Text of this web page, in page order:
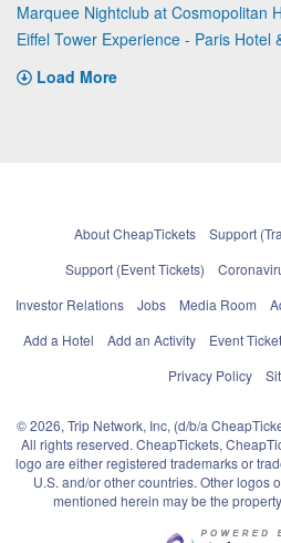
Marquee Nightclub at Cosmopolitan
Eiffel Tower Experience - Paris Hotel
Load More
About CheapTickets
Support
Support (Event Tickets)
Investor Relations
Jobs Media Room
Add a Hotel
Add an Activity Event
Privacy Policy
© 2026, Trip Network, Inc, (d/b/a
All rights reserved. CheapTickets,
logo are either registered trademarks or
U.S. and/or other countries. Other logos
mentioned herein may be the